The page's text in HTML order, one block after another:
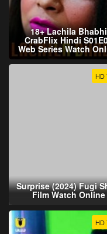
18+ Lachila Bhabhi
CrabFlix Hindi
Web Series Watch
HD
Surprise (2024) Fugi
Film Watch Online
HD